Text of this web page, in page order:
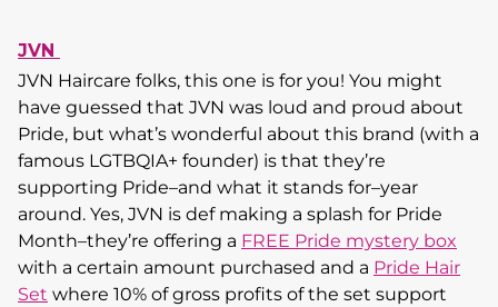
JVN
JVN Haircare folks, this one is for you! You might
have guessed that JVN was loud and proud about
Pride, but what’s wonderful about this brand (with a
famous LGTBQIA+ founder) is that they’re
supporting Pride–and what it stands for–year
around. Yes, JVN is def making a splash for Pride
Month–they’re offering a FREE Pride mystery box
with a certain amount purchased and a Pride Hair
Set where 10% of gross profits of the set support